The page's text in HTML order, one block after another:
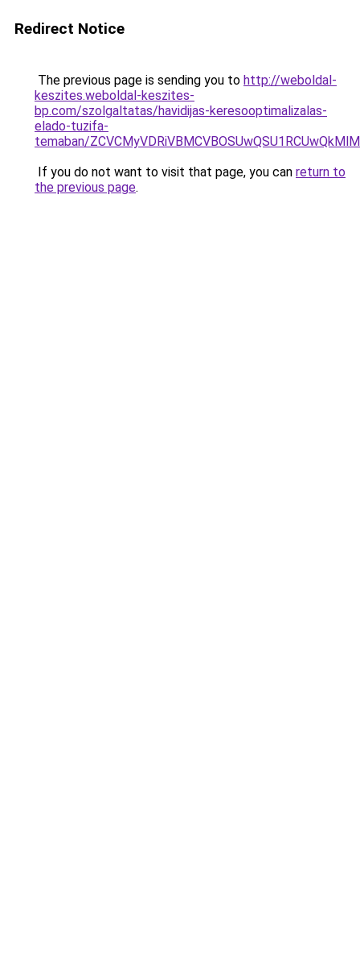
Redirect Notice
The previous page is sending you to http://weboldal-
keszites.weboldal-keszites-
bp.com/szolgaltatas/havidijas-keresooptimalizalas-
elado-tuzifa-
temaban/
If you do not want to visit that page, you can return to
the previous page.